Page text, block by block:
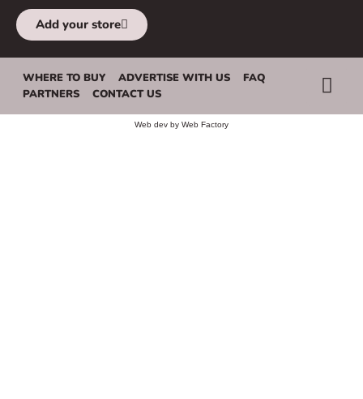
Add your store
WHERE TO BUY ADVERTISE WITH US
FAQ
PARTNERS
CONTACT US
Web dev by Web Factory